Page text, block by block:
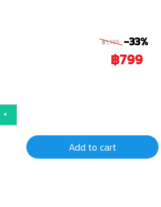
฿1,195 -33%
฿799
+
Add to cart